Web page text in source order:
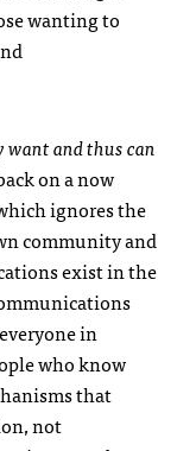
wanting to
want and thus can
on a now
ignores the
community and
exist in the
in
who know
that
not